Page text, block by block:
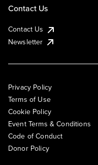
Contact Us
Contact Us
Newsletter
Privacy Policy
Terms of Use
Cookie Policy
Event Terms & Conditions
Code of Conduct
Donor Policy